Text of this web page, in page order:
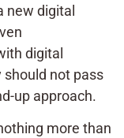
new digital
digital
not pass
up approach.
more than